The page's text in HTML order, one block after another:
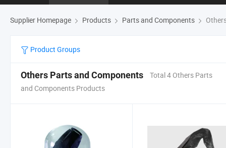
Supplier Homepage Products Parts and Components
Product Groups
Others Parts and Components
Total 4 Others Parts
and Components Products